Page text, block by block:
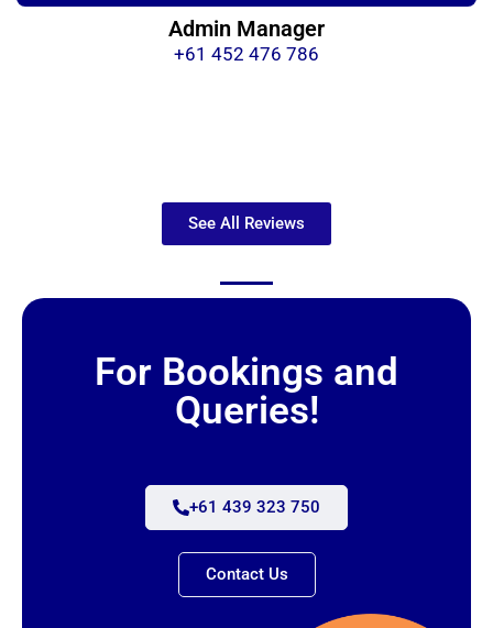
Admin Manager
+61 452 476 786
See All Reviews
For Bookings and
Queries!
+61 439 323 750
Contact Us